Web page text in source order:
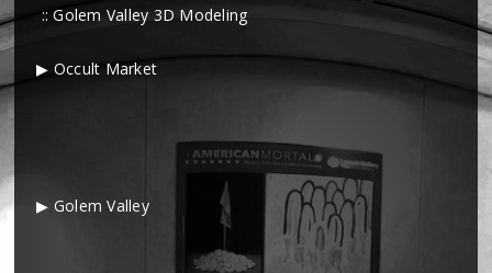
:: Golem Valley 3D Modeling
▶ Occult Market
▶ Golem Valley